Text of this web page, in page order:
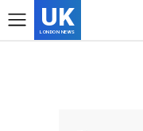
UK
LONDON NEWS